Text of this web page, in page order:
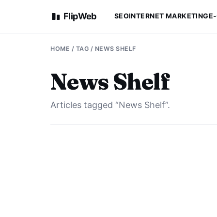
FlipWeb SEOINTERNET MARKETING
HOME / TAG / NEWS SHELF
News Shelf
Articles tagged “News Shelf”.